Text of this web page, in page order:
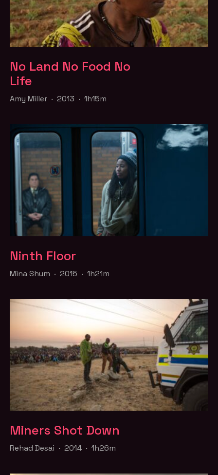
No Land No Food No
Life
Amy Miller · 2013 · 1h15m
Ninth Floor
Mina Shum · 2015 · 1h21m
Miners Shot Down
Rehad Desai · 2014 · 1h26m